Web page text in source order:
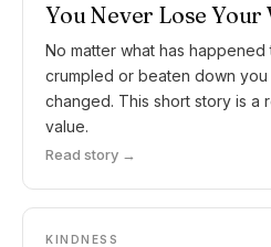
You Never Lose Your
No matter what has
crumpled or beaten down
changed. This short story is a
value.
Read story →
KINDNESS